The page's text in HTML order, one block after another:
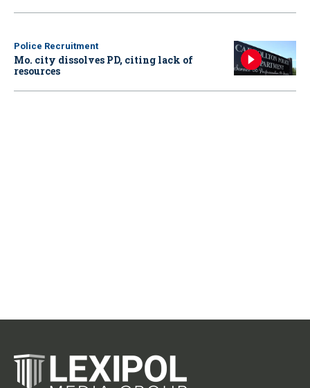
Police Recruitment
Mo. city dissolves PD, citing lack of
resources